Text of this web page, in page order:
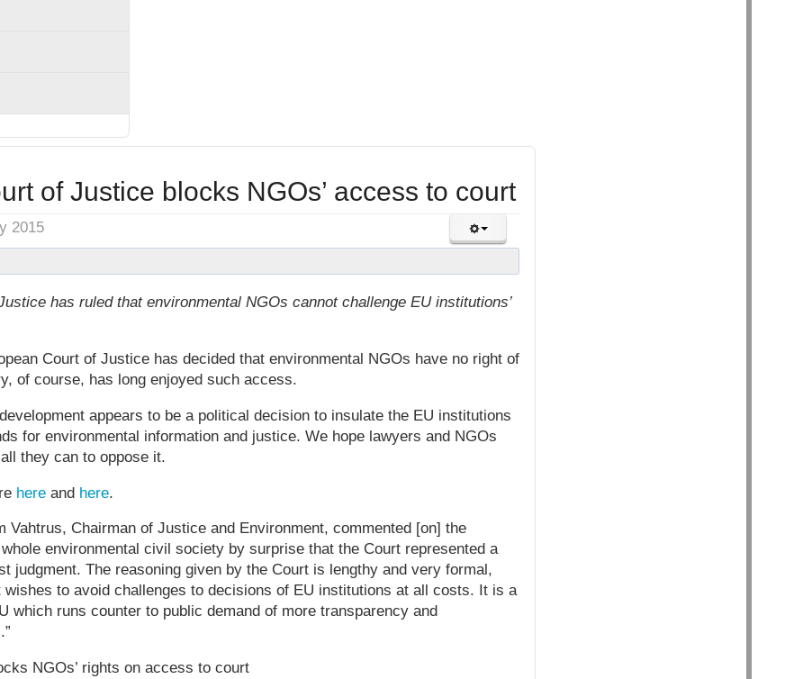
of Justice blocks NGOs’ access to court
2015
has ruled that environmental NGOs cannot challenge EU institutions’
Court of Justice has decided that environmental NGOs have no right of
of course, has long enjoyed such access.
appears to be a political decision to insulate the EU institutions
for environmental information and justice. We hope lawyers and NGOs
they can to oppose it.
here and here.
Vahtrus, Chairman of Justice and Environment, commented [on] the
environmental civil society by surprise that the Court represented a
judgment. The reasoning given by the Court is lengthy and very formal,
wishes to avoid challenges to decisions of EU institutions at all costs. It is a
which runs counter to public demand of more transparency and
NGOs’ rights on access to court